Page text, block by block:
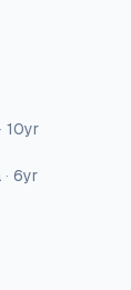
· 10yr
· 6yr